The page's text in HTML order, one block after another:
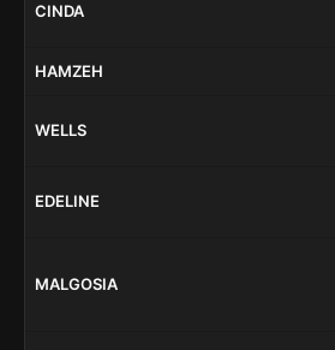
CINDA
HAMZEH
WELLS
EDELINE
MALGOSIA